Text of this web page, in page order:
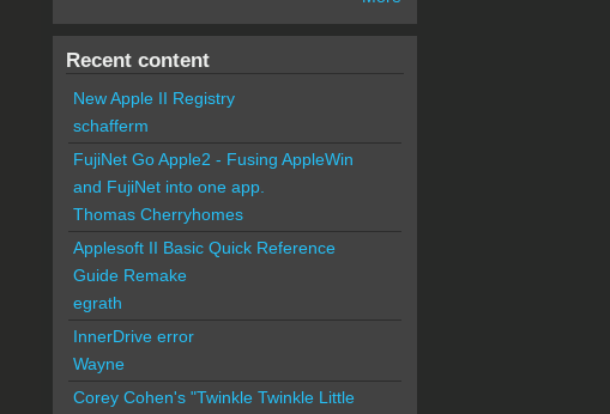
Recent content
New Apple II Registry
schafferm
FujiNet Go Apple2 - Fusing AppleWin
and FujiNet into one app.
Thomas Cherryhomes
Applesoft II Basic Quick Reference
Guide Remake
egrath
InnerDrive error
Wayne
Corey Cohen's "Twinkle Twinkle Little